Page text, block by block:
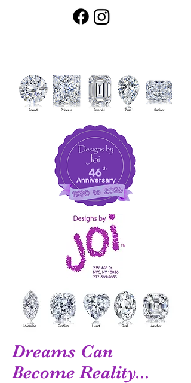
Dreams Can
Become Reality...